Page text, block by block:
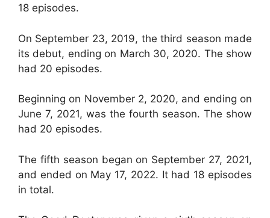
18 episodes.
On September 23, 2019, the third season made
its debut, ending on March 30, 2020. The show
had 20 episodes.
Beginning on November 2, 2020, and ending on
June 7, 2021, was the fourth season. The show
had 20 episodes.
The fifth season began on September 27, 2021,
and ended on May 17, 2022. It had 18 episodes
in total.